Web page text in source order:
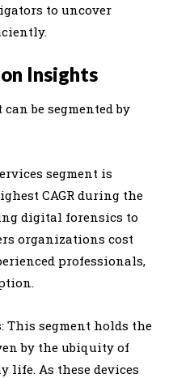
to uncover
Insights
be segmented by
segment is
CAGR during the
digital forensics to
organizations cost
professionals,
: This segment holds the
by the ubiquity of
life. As these devices